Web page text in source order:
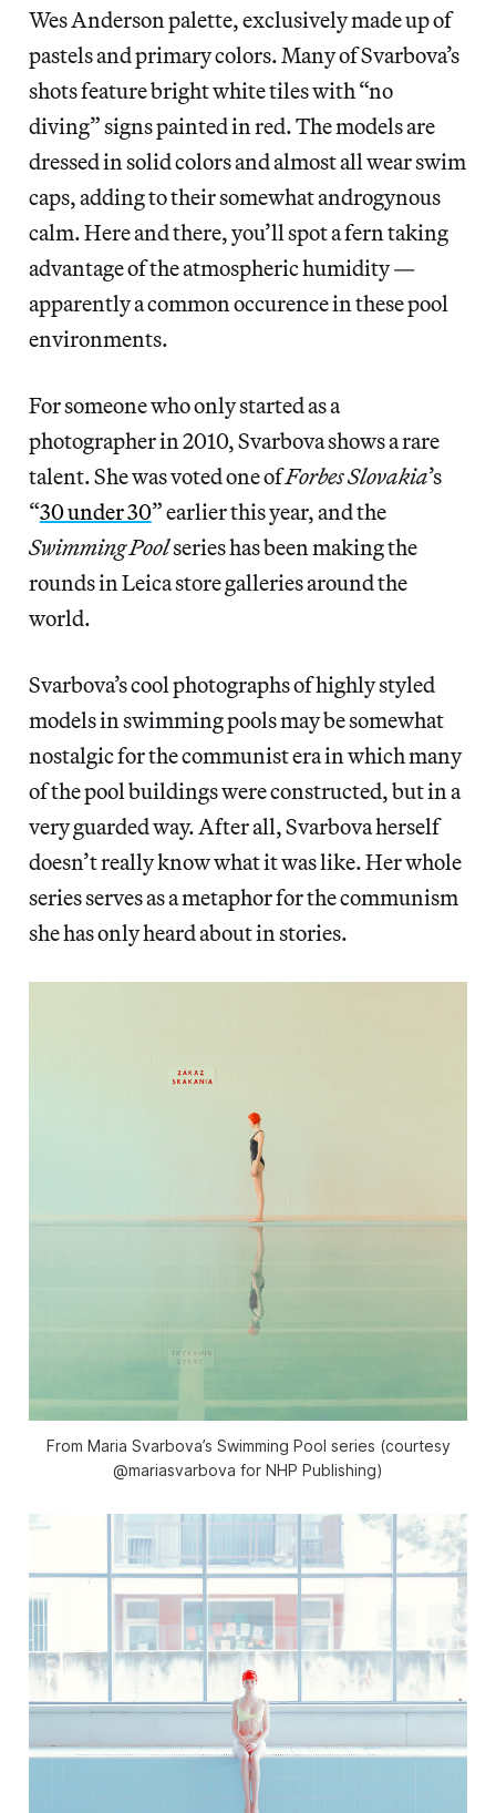
Wes Anderson palette, exclusively made up of
pastels and primary colors. Many of Svarbova’s
shots feature bright white tiles with “no
diving” signs painted in red. The models are
dressed in solid colors and almost all wear swim
caps, adding to their somewhat androgynous
calm. Here and there, you’ll spot a fern taking
advantage of the atmospheric humidity —
apparently a common occurence in these pool
environments.
For someone who only started as a
photographer in 2010, Svarbova shows a rare
talent. She was voted one ofForbes Slovakia’s
“30 under 30” earlier this year, and the
Swimming Poolseries has been making the
rounds in Leica store galleries around the
world.
Svarbova’s cool photographs of highly styled
models in swimming pools may be somewhat
nostalgic for the communist era in which many
of the pool buildings were constructed, but in a
very guarded way. After all, Svarbova herself
doesn’t really know what it was like. Her whole
series serves as a metaphor for the communism
she has only heard about in stories.
From Maria Svarbova’s Swimming Pool series (courtesy
@mariasvarbova for NHP Publishing)